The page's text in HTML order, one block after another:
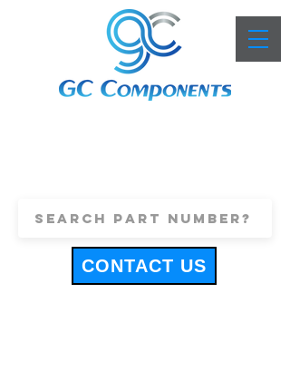
CONTACT US